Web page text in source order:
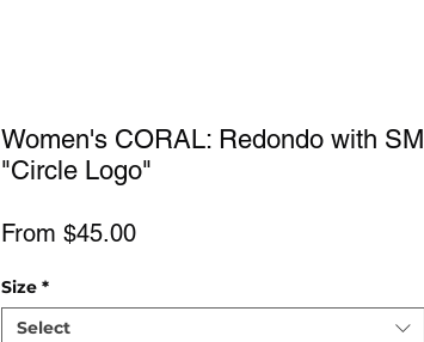
Women's CORAL: Redondo with SM
"Circle Logo"
From $45.00Sale
Size *
Select